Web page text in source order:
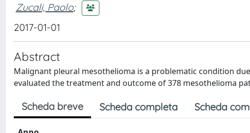
Zucali, Paolo;
2017-01-01
Abstract
Malignant pleural mesothelioma is a problematic condition
evaluated the treatment and outcome of 378 mesothelioma
Scheda breve Scheda completa Scheda